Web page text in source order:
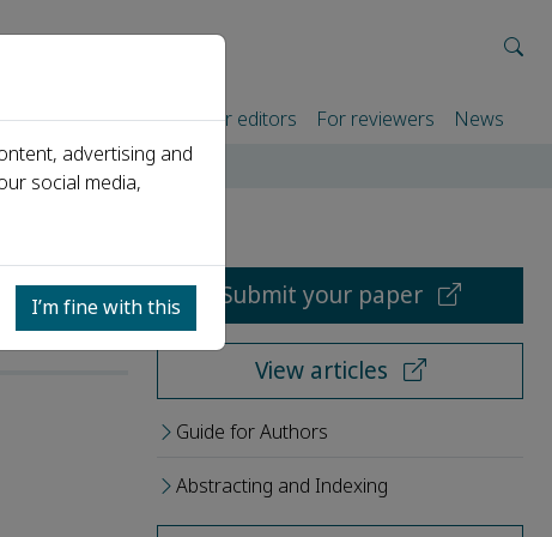
For authors For editors For reviewers News
Submit your paper
View articles
Guide for Authors
Abstracting and Indexing
advertising and
social media,
I’m fine with this